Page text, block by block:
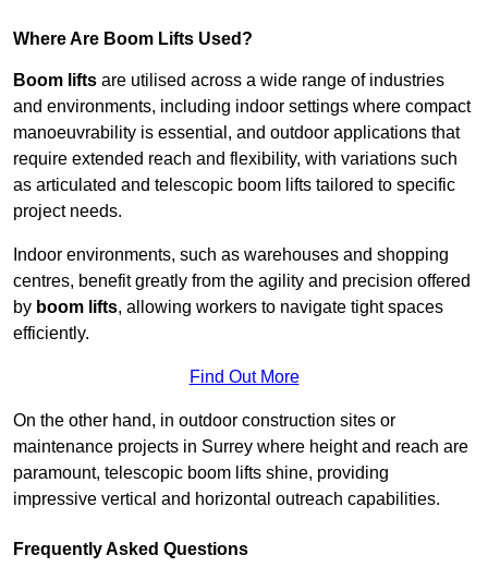
Where Are Boom Lifts Used?
Boom lifts are utilised across a wide range of industries
and environments, including indoor settings where compact
manoeuvrability is essential, and outdoor applications that
require extended reach and flexibility, with variations such
as articulated and telescopic boom lifts tailored to specific
project needs.
Indoor environments, such as warehouses and shopping
centres, benefit greatly from the agility and precision offered
by boom lifts, allowing workers to navigate tight spaces
efficiently.
Find Out More
On the other hand, in outdoor construction sites or
maintenance projects in Surrey where height and reach are
paramount, telescopic boom lifts shine, providing
impressive vertical and horizontal outreach capabilities.
Frequently Asked Questions